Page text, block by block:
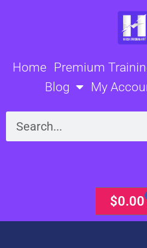
Home Premium
Blog
My
Search
$0.00